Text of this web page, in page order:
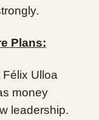
Plans:
Félix Ulloa
money
leadership.